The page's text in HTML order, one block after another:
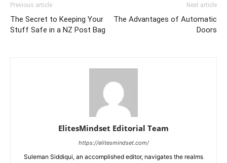
Previous article
The Secret to Keeping Your
Stuff Safe in a NZ Post Bag
Next article
The Advantages of Automatic
Doors
ElitesMindset Editorial Team
https://elitesmindset.com/
Suleman Siddiqui, an accomplished editor, navigates the realms